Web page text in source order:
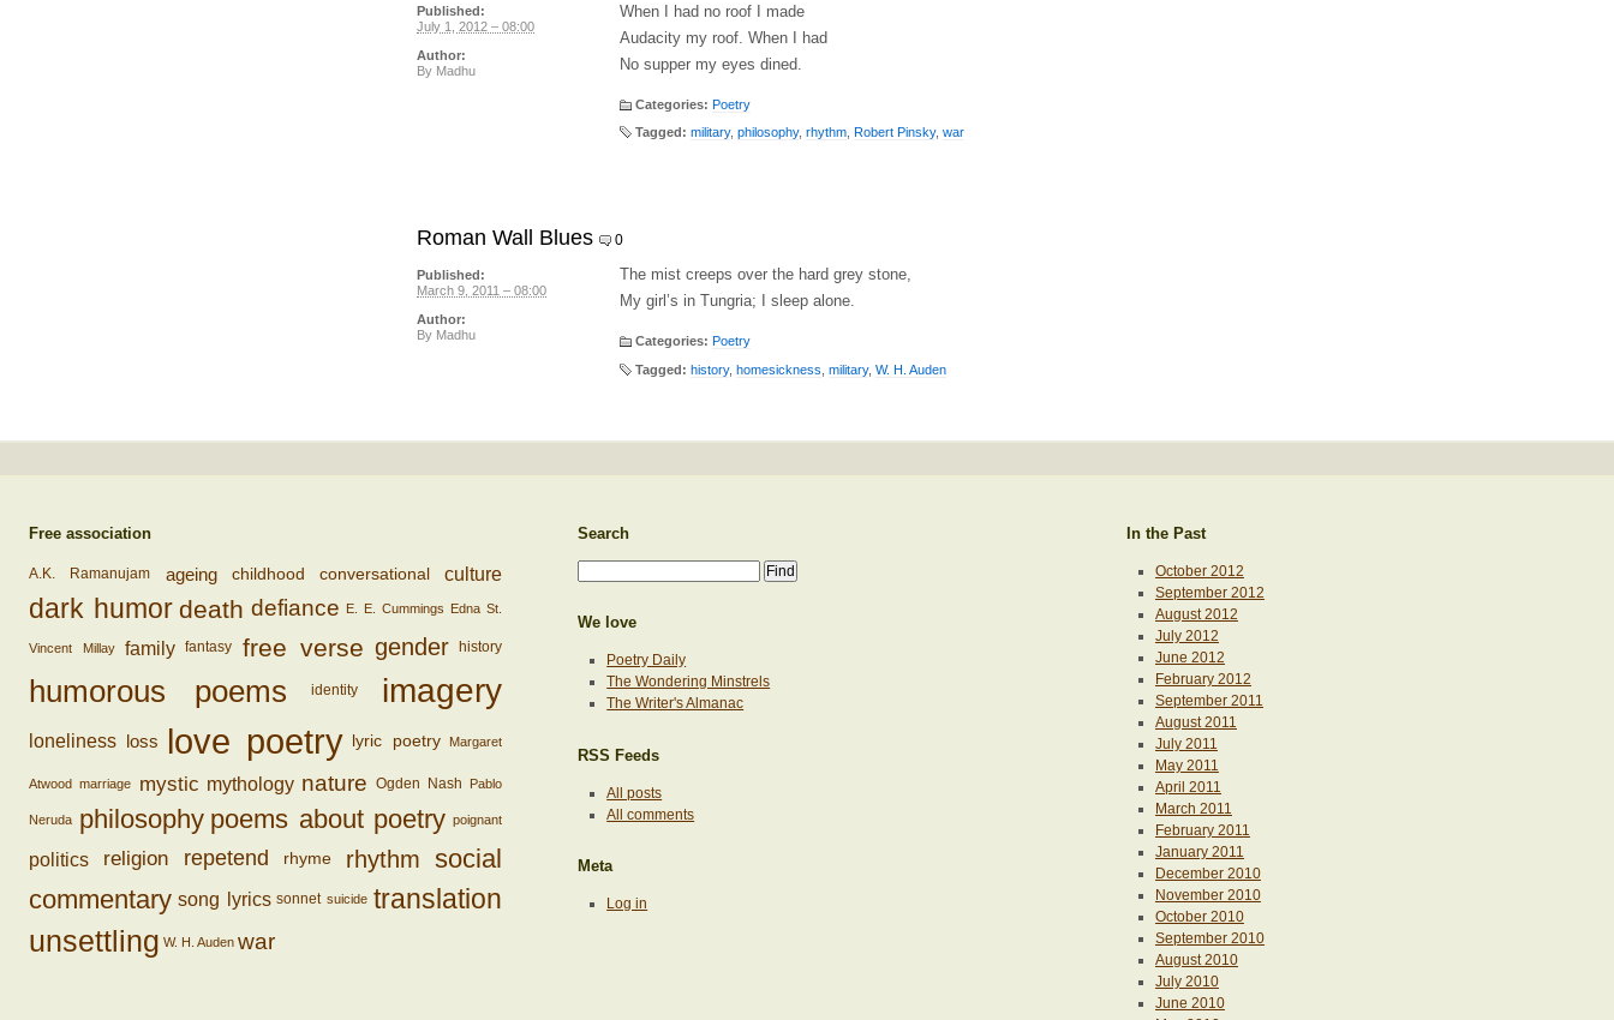
When I had no roof I made
Audacity my roof. When I had
No supper my eyes dined.
Categories: Poetry
Tagged: military, philosophy, rhythm Robert Pinsky, war
Published:
July 1, 2012 – 08:00
Author:
By Madhu
Roman Wall Blues 0
The mist creeps over the hard grey stone,
My girl’s in Tungria; I sleep alone.
Categories: Poetry
Tagged: history, homesickness military, W. H. Auden
Published:
March 9, 2011 – 08:00
Author:
By Madhu
Free association
A.K. Ramanujam ageing childhood conversational culture
dark humor death defiance E. E. Cummings Edna St.
Vincent Millay family fantasy free verse gender history
humorous poems identity imagery
loneliness loss love poetry lyric poetry Margaret
Atwood marriage mystic mythology nature Ogden Nash Pablo
Neruda philosophy poems about poetry poignant
politics religion repetend rhyme rhythm social
commentary song lyrics sonnet suicide translation
unsettling W. H. Auden war
Search
We love
Poetry Daily
The Wondering Minstrels
The Writer's Almanac
RSS Feeds
All posts
All comments
Meta
Log in
In the Past
October 2012
September 2012
August 2012
July 2012
June 2012
February 2012
September 2011
August 2011
July 2011
May 2011
April 2011
March 2011
February 2011
January 2011
December 2010
November 2010
October 2010
September 2010
August 2010
July 2010
June 2010